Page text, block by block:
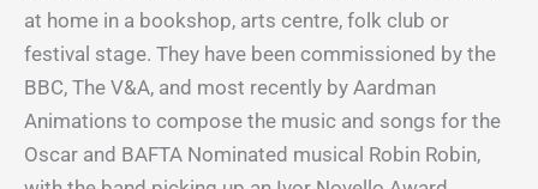
at home in a bookshop, arts centre, folk club or
festival stage. They have been commissioned by the
BBC, The V&A, and most recently by Aardman
Animations to compose the music and songs for the
Oscar and BAFTA Nominated musical Robin Robin,